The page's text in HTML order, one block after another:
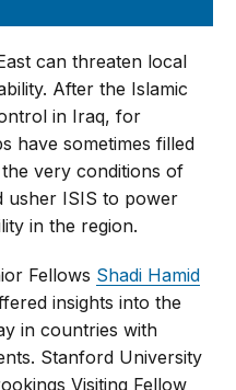
can threaten local
After the Islamic
in Iraq, for
have sometimes filled
very conditions of
usher ISIS to power
in the region.
Fellows Shadi Hamid
insights into the
in countries with
Stanford University
Visiting Fellow